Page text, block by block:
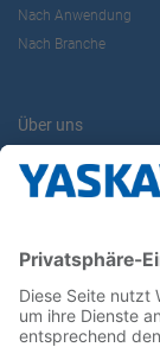
Nach Anwendung
Nach Branche
Über uns
Yaskawa Europe
Newsletter